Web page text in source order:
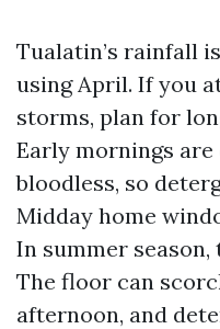
Tualatin’s rainfall
using April. If you
storms, plan for
Early mornings are
bloodless, so
Midday home
In summer
The floor can
afternoon, and